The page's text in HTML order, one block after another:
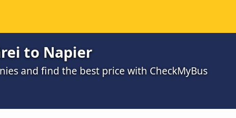
to Napier
and find the best price with CheckMyBus